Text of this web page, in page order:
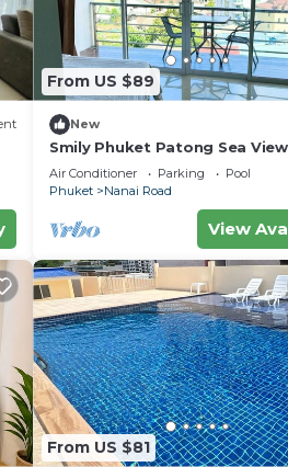
From US $89
New
Smily Phuket Patong Sea View
Air Conditioner Parking
Pool
Phuket
Nanai Road
View
From US $81